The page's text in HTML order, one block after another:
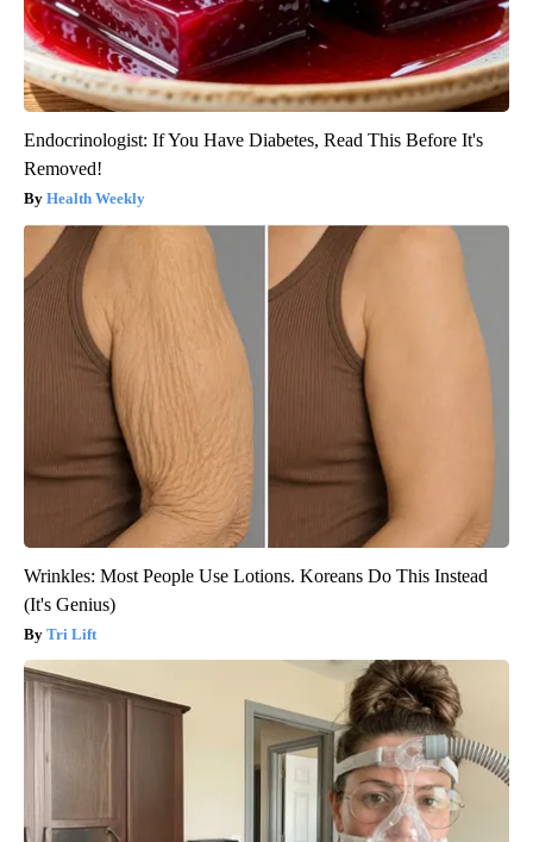
Endocrinologist: If You Have Diabetes, Read This Before It's
Removed!
Health Weekly
Wrinkles: Most People Use Lotions. Koreans Do This Instead
(It's Genius)
Tri Lift